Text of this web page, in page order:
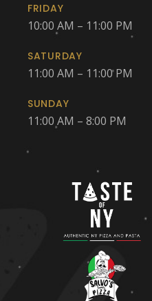
FRIDAY
10:00 AM – 11:00 PM
SATURDAY
11:00 AM – 11:00 PM
SUNDAY
11:00 AM – 8:00 PM